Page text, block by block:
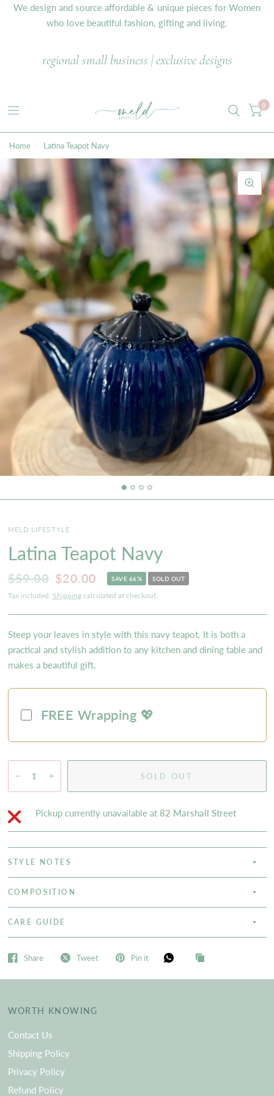
We design and source affordable & unique pieces for Women
who love beautiful fashion, gifting and living.
regional small business | exclusive designs
0
Home Latina Teapot Navy
MELD LIFESTYLE
Latina Teapot Navy
$59.00 $20.00 SAVE 66% SOLD OUT
Tax included. Shippingcalculated at checkout.
Steep your leaves in style with this navy teapot. It is both a
practical and stylish addition to any kitchen and dining table and
makes a beautiful gift.
FREE Wrapping 💖
SOLD OUT
Pickup currently unavailable at 82 Marshall Street
STYLE NOTES
COMPOSITION
CARE GUIDE
Share Tweet Pin it
WORTH KNOWING
Contact Us
Shipping Policy
Privacy Policy
Refund Policy